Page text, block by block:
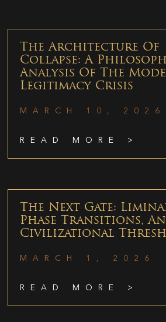
The Architecture Of
Collapse: A
Analysis Of The
Legitimacy Crisis
MARCH 10, 2026
READ MORE >
The Next Gate:
Phase Transitions,
Civilizational
MARCH 1, 2026
READ MORE >